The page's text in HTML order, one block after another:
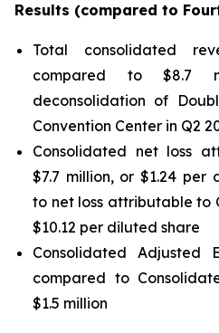
Results (compared to
Total consolidated
compared to $8.7
deconsolidation of
Convention Center in Q2
Consolidated net loss
$7.7 million, or $1.24 per
to net loss attributable to
$10.12 per diluted share
Consolidated Adjusted
compared to
$1.5 million